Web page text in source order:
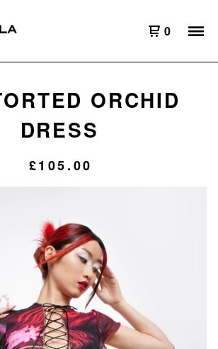
0
ORCHID
DRESS
£105.00